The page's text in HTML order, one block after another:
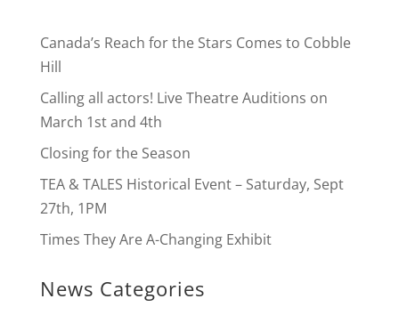
Canada’s Reach for the Stars Comes to Cobble
Hill
Calling all actors! Live Theatre Auditions on
March 1st and 4th
Closing for the Season
TEA & TALES Historical Event – Saturday, Sept
27th, 1PM
Times They Are A-Changing Exhibit
News Categories